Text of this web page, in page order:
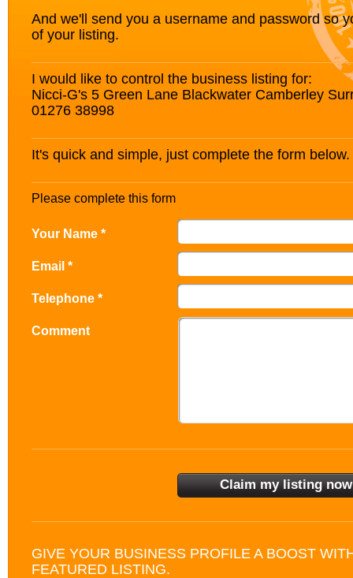
And we'll send you a username and password so
of your listing.
I would like to control the business listing for:
Nicci-G's 5 Green Lane Blackwater Camberley
01276 38998
It's quick and simple, just complete the form below.
Please complete this form
Your Name *
Email *
Telephone *
Comment
GIVE YOUR BUSINESS PROFILE A BOOST
FEATURED LISTING.